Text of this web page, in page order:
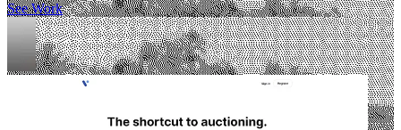
See Work